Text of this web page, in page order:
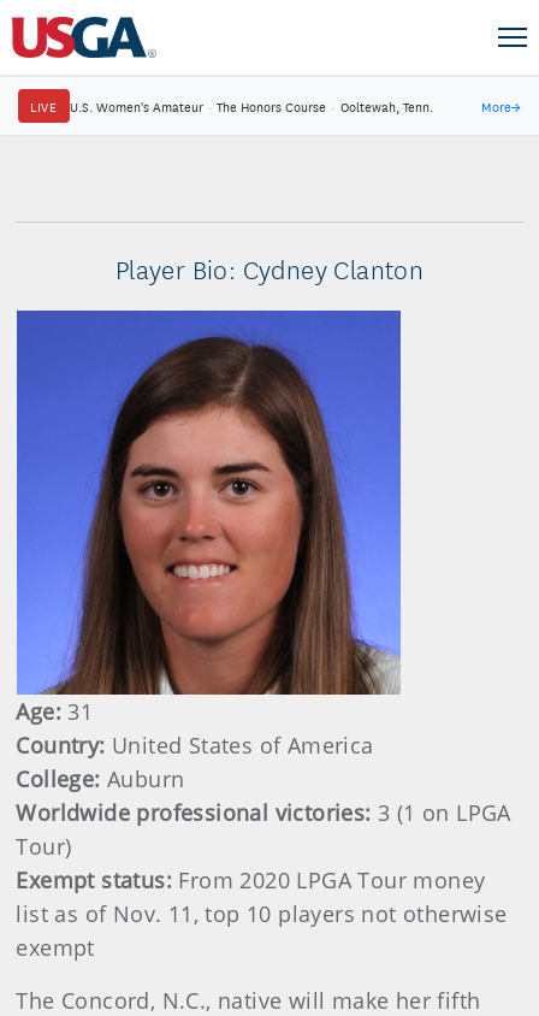
LIVE U.S. Women's Amateur · The Honors Course · Ooltewah, Tenn. More→
Player Bio: Cydney Clanton
Age:31
Country: United States of America
College:Auburn
Worldwide professional victories:3 (1 on LPGA
Tour)
Exempt status: From 2020 LPGA Tour money
list as of Nov. 11, top 10 players not otherwise
exempt
The Concord, N.C., native will make her fifth